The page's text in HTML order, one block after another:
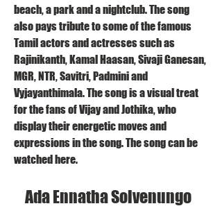
beach, a park and a nightclub. The song
also pays tribute to some of the famous
Tamil actors and actresses such as
Rajinikanth, Kamal Haasan, Sivaji Ganesan,
MGR, NTR, Savitri, Padmini and
Vyjayanthimala. The song is a visual treat
for the fans of Vijay and Jothika, who
display their energetic moves and
expressions in the song. The song can be
watched here.
    Ada Ennatha Solvenungo